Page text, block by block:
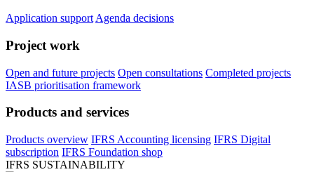
Application support Agenda decisions
Project work
Open and future projects Open consultations Completed projects
IASB prioritisation framework
Products and services
Products overview IFRS Accounting licensing IFRS Digital
subscription IFRS Foundation shop
IFRS SUSTAINABILITY